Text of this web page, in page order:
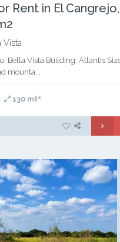
Rent in El
Vista
Bella Vista Building: Atlantis
mounta...
130 mt2